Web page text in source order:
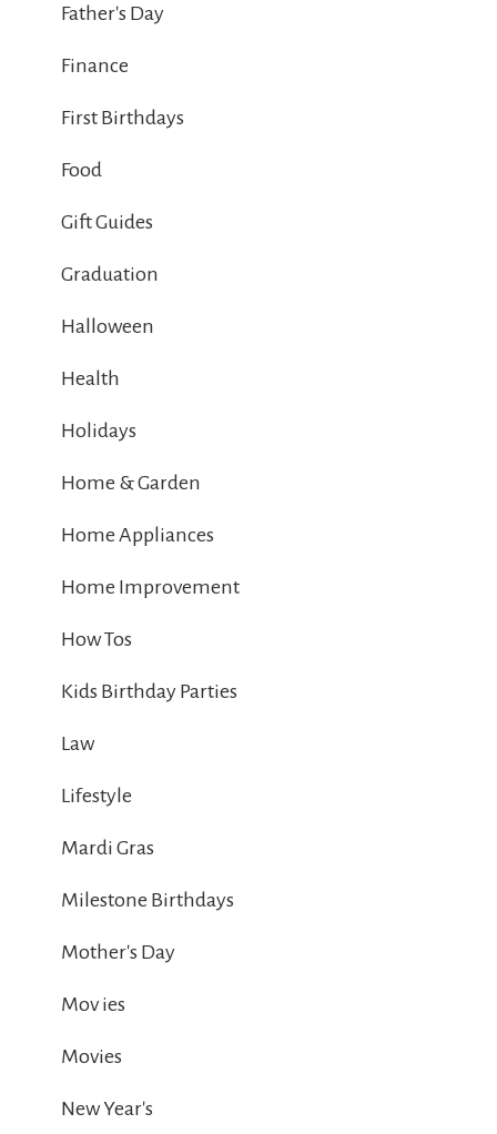
Father's Day
Finance
First Birthdays
Food
Gift Guides
Graduation
Halloween
Health
Holidays
Home & Garden
Home Appliances
Home Improvement
How Tos
Kids Birthday Parties
Law
Lifestyle
Mardi Gras
Milestone Birthdays
Mother's Day
Mov ies
Movies
New Year's